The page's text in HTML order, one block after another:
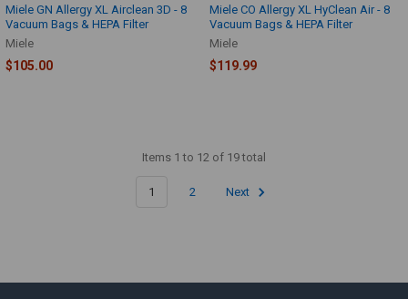
Miele GN Allergy XL Airclean 3D - 8
Vacuum Bags & HEPA Filter
Miele
$105.00
Miele CO Allergy XL HyClean Air - 8
Vacuum Bags & HEPA Filter
Miele
$119.99
Items 1 to 12 of 19 total
1 2 Next